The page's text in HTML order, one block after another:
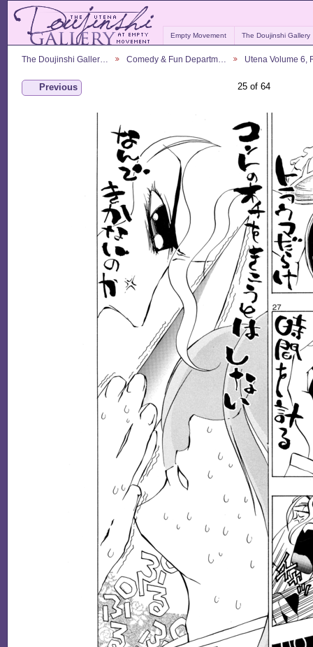
Empty Movement The Doujinshi Gallery
The Doujinshi Galler… Comedy & Fun Departm… Utena Volume 6,
Previous 25 of 64